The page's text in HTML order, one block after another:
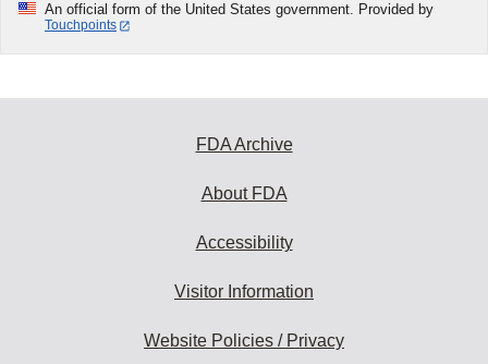
An official form of the United States government. Provided by
Touchpoints
FDA Archive
About FDA
Accessibility
Visitor Information
Website Policies / Privacy